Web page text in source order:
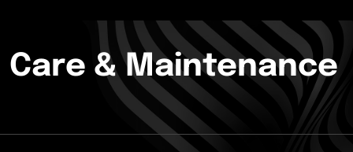
Care & Maintenance